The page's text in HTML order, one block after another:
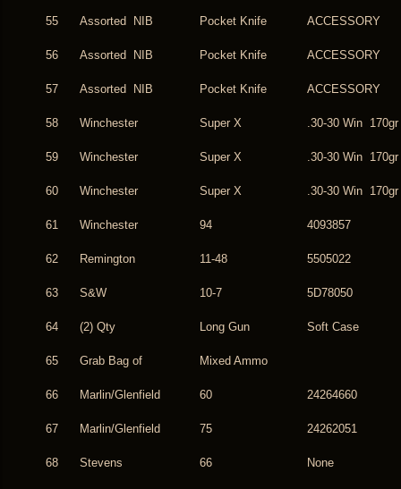
55 Assorted NIB Pocket Knife ACCESSORY
56 Assorted NIB Pocket Knife ACCESSORY
57 Assorted NIB Pocket Knife ACCESSORY
58 Winchester Super X .30-30 Win 170gr
59 Winchester Super X .30-30 Win 170gr
60 Winchester Super X .30-30 Win 170gr
61 Winchester 94 4093857
62 Remington 11-48 5505022
63 S&W 10-7 5D78050
64 (2) Qty Long Gun Soft Case
65 Grab Bag of Mixed Ammo
66 Marlin/Glenfield 60 24264660
67 Marlin/Glenfield 75 24262051
68 Stevens 66 None